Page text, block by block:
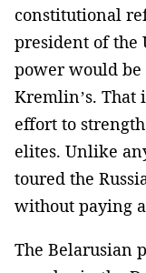
constitutional
president of the
power would
Kremlin’s. That
effort to
elites. Unlike
toured the
without paying
The Belarusian